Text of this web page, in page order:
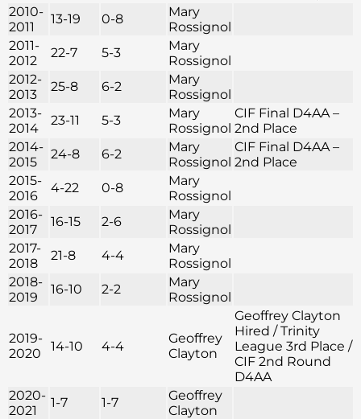
2010-
2011
13-19 0-8
Mary
Rossignol
2011-
2012
22-7 5-3
Mary
Rossignol
2012-
2013
25-8 6-2
Mary
Rossignol
2013-
2014
23-11 5-3
Mary
Rossignol
CIF Final D4AA –
2nd Place
2014-
2015
24-8 6-2
Mary
Rossignol
CIF Final D4AA –
2nd Place
2015-
2016
4-22 0-8
Mary
Rossignol
2016-
2017
16-15 2-6
Mary
Rossignol
2017-
2018
21-8 4-4
Mary
Rossignol
2018-
2019
16-10 2-2
Mary
Rossignol
2019-
2020
14-10 4-4
Geoffrey
Clayton
Geoffrey Clayton
Hired / Trinity
League 3rd Place /
CIF 2nd Round
D4AA
2020-
2021
1-7 1-7
Geoffrey
Clayton